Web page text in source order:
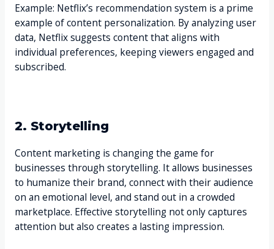
Example: Netflix’s recommendation system is a prime
example of content personalization. By analyzing user
data, Netflix suggests content that aligns with
individual preferences, keeping viewers engaged and
subscribed.
2. Storytelling
Content marketing is changing the game for
businesses through storytelling. It allows businesses
to humanize their brand, connect with their audience
on an emotional level, and stand out in a crowded
marketplace. Effective storytelling not only captures
attention but also creates a lasting impression.